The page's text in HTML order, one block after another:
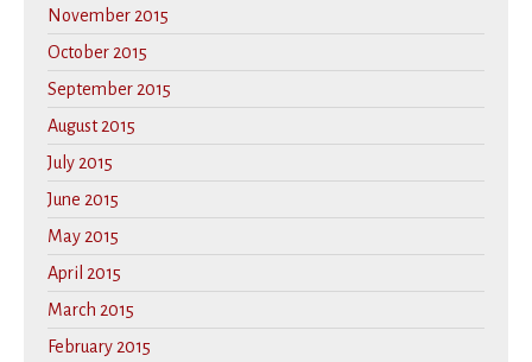
November 2015
October 2015
September 2015
August 2015
July 2015
June 2015
May 2015
April 2015
March 2015
February 2015